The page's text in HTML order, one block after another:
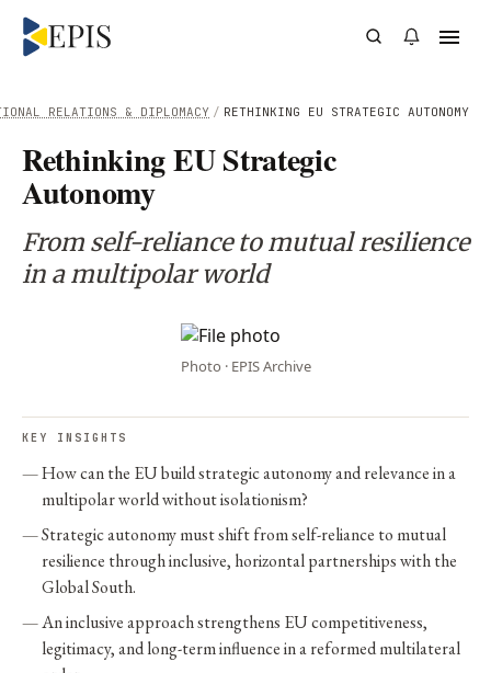
/ RETHINKING EU STRATEGIC AUTONOMY
RELATIONS & DIPLOMACY
Rethinking EU Strategic
Autonomy
From self-reliance to mutual resilience
in a multipolar world
Photo · EPIS Archive
KEY INSIGHTS
How can the EU build strategic autonomy and relevance in a
multipolar world without isolationism?
Strategic autonomy must shift from self-reliance to mutual
resilience through inclusive, horizontal partnerships with the
Global South.
An inclusive approach strengthens EU competitiveness,
legitimacy, and long-term influence in a reformed multilateral